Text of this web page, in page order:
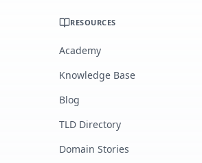
RESOURCES
Academy
Knowledge Base
Blog
TLD Directory
Domain Stories